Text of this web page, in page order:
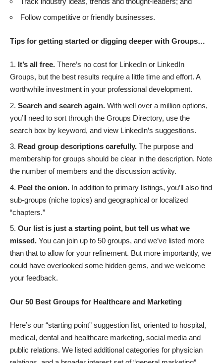
Follow competitive or friendly businesses.
Tips for getting started or digging deeper with Groups…
It’s all free. There’s no cost for LinkedIn or LinkedIn
Groups, but the best results require a little time and effort. A
worthwhile investment in your professional development.
Search and search again. With well over a million options,
you’ll need to sort through the Groups Directory, use the
search box by keyword, and view LinkedIn’s suggestions.
Read group descriptions carefully. The purpose and
membership for groups should be clear in the description. Note
the number of members and the discussion activity.
Peel the onion. In addition to primary listings, you’ll also find
sub-groups (niche topics) and geographical or localized
“chapters.”
Our list is just a starting point, but tell us what we
missed. You can join up to 50 groups, and we’ve listed more
than that to allow for your refinement. But more importantly, we
could have overlooked some hidden gems, and we welcome
your feedback.
Our 50 Best Groups for Healthcare and Marketing
Here’s our “starting point” suggestion list, oriented to hospital,
medical, dental and healthcare marketing, social media and
public relations. We listed additional categories for physician